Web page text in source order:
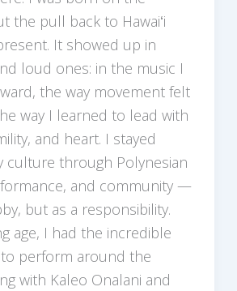
the pull back to Hawaiʻi
It showed up in
loud ones: in the music I
the way movement felt
way I learned to lead with
and heart. I stayed
culture through Polynesian
and community —
but as a responsibility.
age, I had the incredible
perform around the
with Kaleo Onalani and